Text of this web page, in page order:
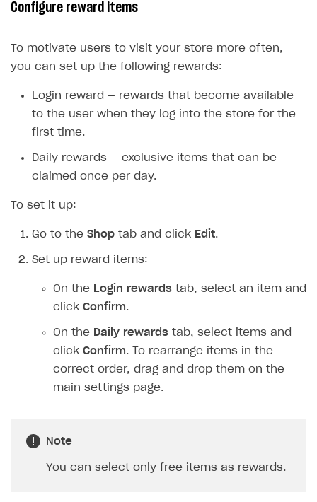
Configure reward items
To motivate users to visit your store more often,
you can set up the following rewards:
Login reward — rewards that become available
to the user when they log into the store for the
first time.
Daily rewards — exclusive items that can be
claimed once per day.
To set it up:
Go to the Shop tab and click Edit.
Set up reward items:
On the Login rewards tab, select an item and
click Confirm.
On the Daily rewards tab, select items and
click Confirm. To rearrange items in the
correct order, drag and drop them on the
main settings page.
Note
You can select only free items as rewards.